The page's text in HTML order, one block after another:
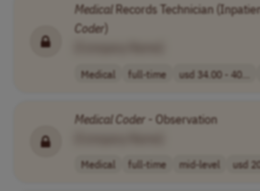
MedicalRecords Technician
Coder)
Medical full-time usd 34.00 - 40...
MedicalCoder - Observation
Medical full-time mid-level usd